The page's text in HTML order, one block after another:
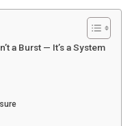
a Burst — It’s a System